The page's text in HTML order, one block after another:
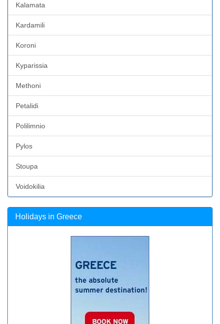
Kalamata
Kardamili
Koroni
Kyparissia
Methoni
Petalidi
Polilimnio
Pylos
Stoupa
Voidokilia
Holidays in Greece